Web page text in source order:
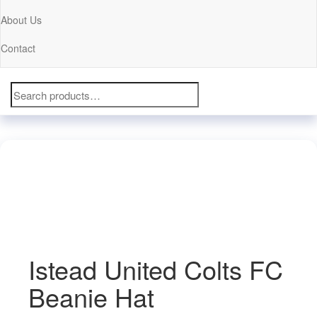
About Us
Contact
Search
for:
Istead United Colts FC
Beanie Hat